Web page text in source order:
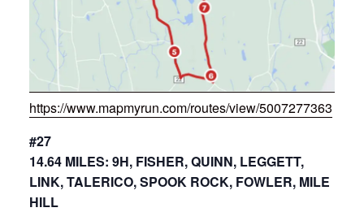
https://www.mapmyrun.com/routes/view/5007277363
#27
14.64 MILES: 9H, FISHER, QUINN, LEGGETT,
LINK, TALERICO, SPOOK ROCK, FOWLER, MILE
HILL